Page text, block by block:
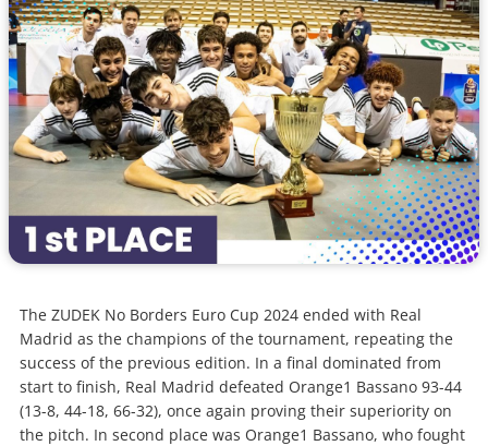
The ZUDEK No Borders Euro Cup 2024 ended with Real
Madrid as the champions of the tournament, repeating the
success of the previous edition. In a final dominated from
start to finish, Real Madrid defeated Orange1 Bassano 93-44
(13-8, 44-18, 66-32), once again proving their superiority on
the pitch. In second place was Orange1 Bassano, who fought